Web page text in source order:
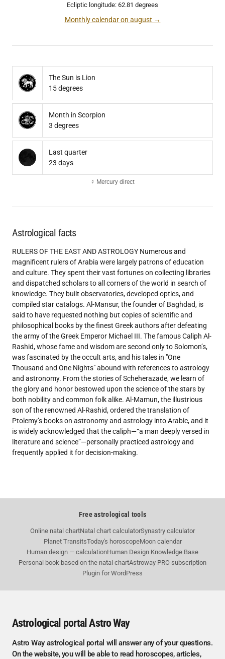
Ecliptic longitude: 62.81 degrees
Monthly calendar on august →
The Sun is Lion
15 degrees
Month in Scorpion
3 degrees
Last quarter
23 days
☿ Mercury direct
Astrological facts
RULERS OF THE EAST AND ASTROLOGY Numerous and
magnificent rulers of Arabia were largely patrons of education
and culture. They spent their vast fortunes on collecting libraries
and dispatched scholars to all corners of the world in search of
knowledge. They built observatories, developed optics, and
compiled star catalogs. Al-Mansur, the founder of Baghdad, is
said to have requested nothing but copies of scientific and
philosophical books by the finest Greek authors after defeating
the army of the Greek Emperor Michael III. The famous Caliph Al-
Rashid, whose fame and wisdom are second only to Solomon’s,
was fascinated by the occult arts, and his tales in "One
Thousand and One Nights" abound with references to astrology
and astronomy. From the stories of Scheherazade, we learn of
the glory and honor bestowed upon the science of the stars by
both nobility and common folk alike. Al-Mamun, the illustrious
son of the renowned Al-Rashid, ordered the translation of
Ptolemy’s books on astronomy and astrology into Arabic, and it
is widely acknowledged that the caliph—“a man deeply versed in
literature and science”—personally practiced astrology and
frequently applied it for decision-making.
Free astrological tools
Online natal chartNatal chart calculatorSynastry calculator
Planet TransitsToday's horoscopeMoon calendar
Human design — calculationHuman Design Knowledge Base
Personal book based on the natal chartAstroway PRO subscription
Plugin for WordPress
Astrological portal Astro Way
Astro Way astrological portal will answer any of your questions.
On the website, you will be able to read horoscopes, articles,